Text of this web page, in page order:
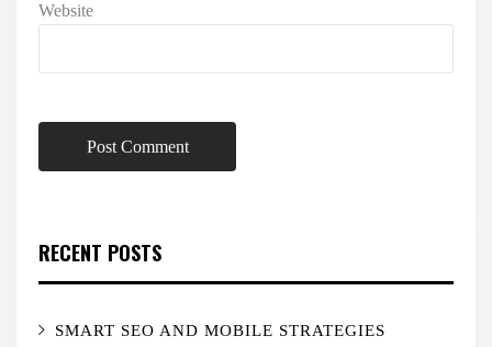
Website
RECENT POSTS
SMART SEO AND MOBILE STRATEGIES